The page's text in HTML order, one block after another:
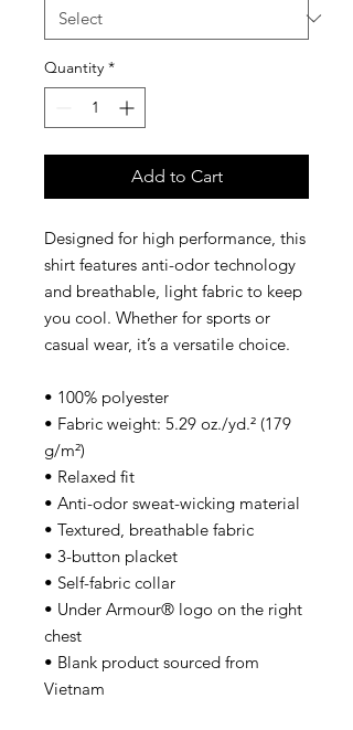
Quantity *
Add to Cart
Designed for high performance, this
shirt features anti-odor technology
and breathable, light fabric to keep
you cool. Whether for sports or
casual wear, it’s a versatile choice.
• 100% polyester
• Fabric weight: 5.29 oz./yd.² (179
g/m²)
• Relaxed fit
• Anti-odor sweat-wicking material
• Textured, breathable fabric
• 3-button placket
• Self-fabric collar
• Under Armour® logo on the right
chest
• Blank product sourced from
Vietnam